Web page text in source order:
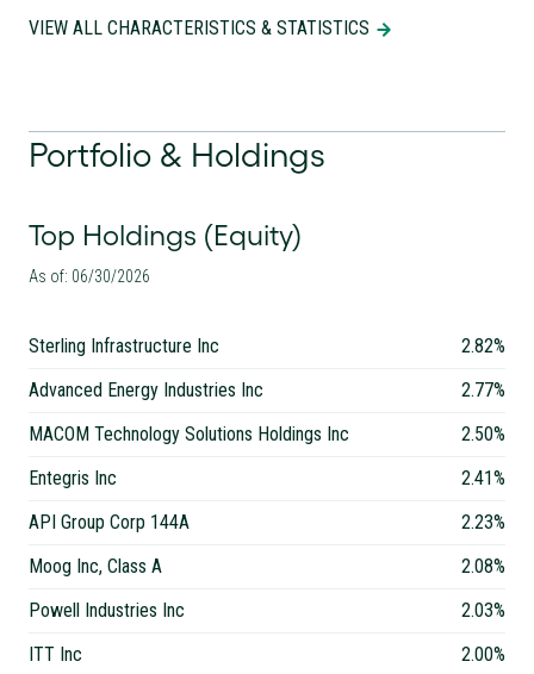
VIEW ALL CHARACTERISTICS & STATISTICS
Portfolio & Holdings
Top Holdings (Equity)
As of: 06/30/2026
Sterling Infrastructure Inc
2.82%
Advanced Energy Industries Inc
2.77%
MACOM Technology Solutions Holdings Inc
2.50%
Entegris Inc
2.41%
API Group Corp 144A
2.23%
Moog Inc, Class A
2.08%
Powell Industries Inc
2.03%
ITT Inc
2.00%